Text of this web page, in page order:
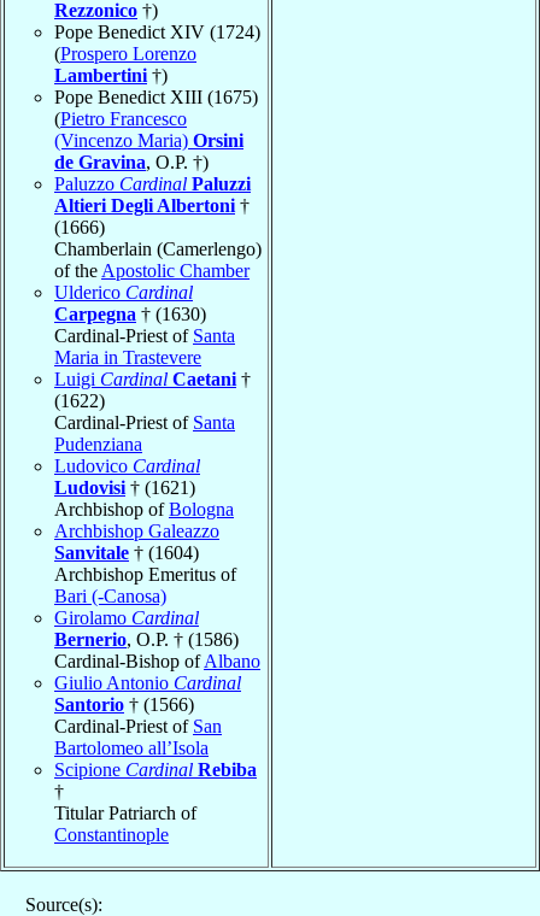
Rezzonico †)
Pope Benedict XIV (1724)
(Prospero Lorenzo
Lambertini †)
Pope Benedict XIII (1675)
(Pietro Francesco
(Vincenzo Maria) Orsini
de Gravina, O.P. †)
Paluzzo Cardinal Paluzzi
Altieri Degli Albertoni †
(1666)
Chamberlain (Camerlengo)
of the Apostolic Chamber
Ulderico Cardinal
Carpegna † (1630)
Cardinal-Priest of Santa
Maria in Trastevere
Luigi Cardinal Caetani †
(1622)
Cardinal-Priest of Santa
Pudenziana
Ludovico Cardinal
Ludovisi † (1621)
Archbishop ofBologna
Archbishop Galeazzo
Sanvitale † (1604)
Archbishop Emeritus of
Bari (-Canosa)
Girolamo Cardinal
Bernerio, O.P. † (1586)
Cardinal-Bishop ofAlbano
Giulio Antonio Cardinal
Santorio † (1566)
Cardinal-Priest of San
Bartolomeo all’Isola
Scipione Cardinal Rebiba
†
Titular Patriarch of
Constantinople
Source(s):